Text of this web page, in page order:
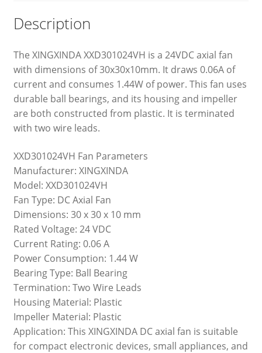
Description
The XINGXINDA XXD301024VH is a 24VDC axial fan
with dimensions of 30x30x10mm. It draws 0.06A of
current and consumes 1.44W of power. This fan uses
durable ball bearings, and its housing and impeller
are both constructed from plastic. It is terminated
with two wire leads.
XXD301024VH Fan Parameters
Manufacturer: XINGXINDA
Model: XXD301024VH
Fan Type: DC Axial Fan
Dimensions: 30 x 30 x 10 mm
Rated Voltage: 24 VDC
Current Rating: 0.06 A
Power Consumption: 1.44 W
Bearing Type: Ball Bearing
Termination: Two Wire Leads
Housing Material: Plastic
Impeller Material: Plastic
Application: This XINGXINDA DC axial fan is suitable
for compact electronic devices, small appliances, and